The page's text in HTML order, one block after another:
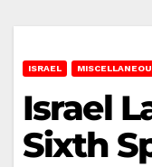
ISRAEL
Israel
Sixth